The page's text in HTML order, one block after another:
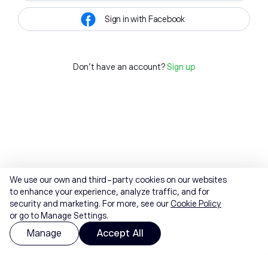
Sign in with Facebook
Don't have an account? Sign up
We use our own and third-party cookies on our websites
to enhance your experience, analyze traffic, and for
security and marketing. For more, see ourCookie Policy
or go to Manage Settings.
Manage Accept All